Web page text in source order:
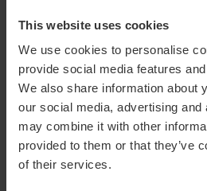
This website uses cookies
We use cookies to personalise
provide social media features
We also share information about
our social media, advertising
may combine it with other
provided to them or that they’ve
of their services.
European and international
warranty.